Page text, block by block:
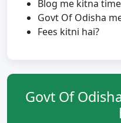
Blog me kitna
Govt Of Odisha
Fees kitni hai?
Govt Of